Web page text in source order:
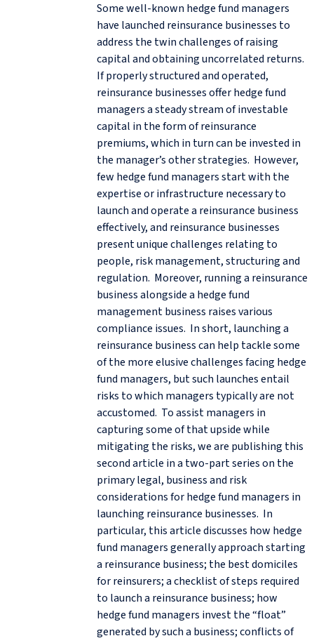
Some well-known hedge fund managers
have launched reinsurance businesses to
address the twin challenges of raising
capital and obtaining uncorrelated returns.
If properly structured and operated,
reinsurance businesses offer hedge fund
managers a steady stream of investable
capital in the form of reinsurance
premiums, which in turn can be invested in
the manager’s other strategies. However,
few hedge fund managers start with the
expertise or infrastructure necessary to
launch and operate a reinsurance business
effectively, and reinsurance businesses
present unique challenges relating to
people, risk management, structuring and
regulation. Moreover, running a reinsurance
business alongside a hedge fund
management business raises various
compliance issues. In short, launching a
reinsurance business can help tackle some
of the more elusive challenges facing hedge
fund managers, but such launches entail
risks to which managers typically are not
accustomed. To assist managers in
capturing some of that upside while
mitigating the risks, we are publishing this
second article in a two-part series on the
primary legal, business and risk
considerations for hedge fund managers in
launching reinsurance businesses. In
particular, this article discusses how hedge
fund managers generally approach starting
a reinsurance business; the best domiciles
for reinsurers; a checklist of steps required
to launch a reinsurance business; how
hedge fund managers invest the “float”
generated by such a business; conflicts of